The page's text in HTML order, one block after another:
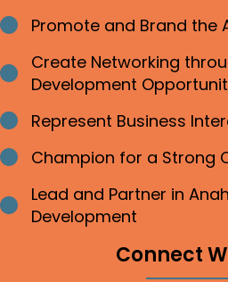
Bullet point
Promote and Brand the
Bullet point
Create Networking
Development
Bullet point
Represent Business
Bullet point
Champion for a Strong
Bullet point
Lead and Partner in
Development
Connect